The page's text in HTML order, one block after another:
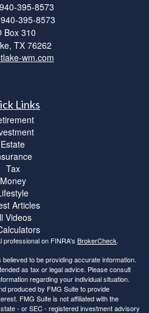
395-8573
395-8573
Box 310
TX 76262
wm.com
Links
Estate
Tax
Money
Articles
Videos
on FINRA's BrokerCheck.
to be providing accurate information.
as tax or legal advice. Please consult
regarding your individual situation.
produced by FMG Suite to provide
FMG Suite is not affiliated with the
- or SEC - registered investment advisory